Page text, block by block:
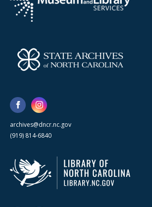
archives@dncr.nc.gov
(919) 814-6840